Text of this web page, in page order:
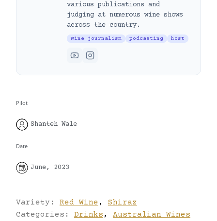
various publications and
judging at numerous wine shows
across the country.
Wine journalism podcasting host
Pilot
Shanteh Wale
Date
June, 2023
Variety: Red Wine ,
Shiraz
Categories: Drinks , Australian Wines